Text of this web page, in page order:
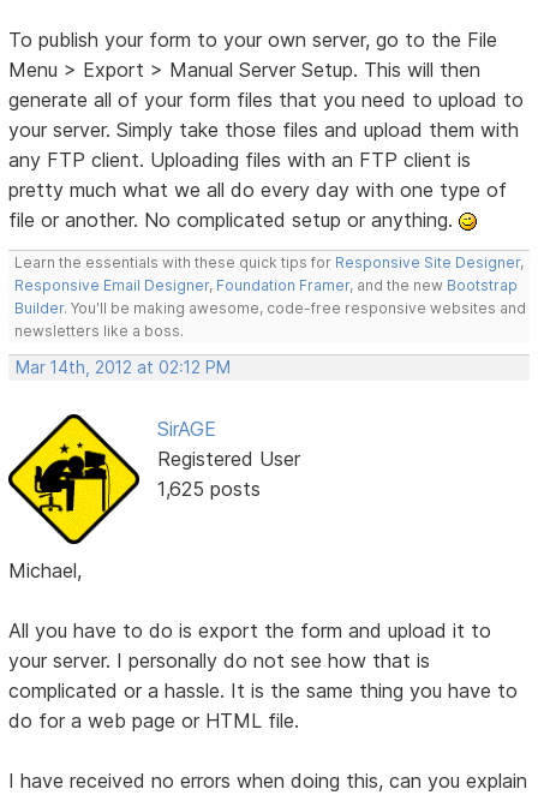
To publish your form to your own server, go to the File
Menu > Export > Manual Server Setup. This will then
generate all of your form files that you need to upload to
your server. Simply take those files and upload them with
any FTP client. Uploading files with an FTP client is
pretty much what we all do every day with one type of
file or another. No complicated setup or anything.
Learn the essentials with these quick tips for Responsive Site Designer,
Responsive Email Designer, Foundation Framer, and the new Bootstrap
Builder. You'll be making awesome, code-free responsive websites and
newsletters like a boss.
Mar 14th, 2012 at 02:12 PM
SirAGE
Registered User
1,625 posts
Michael,
All you have to do is export the form and upload it to
your server. I personally do not see how that is
complicated or a hassle. It is the same thing you have to
do for a web page or HTML file.
I have received no errors when doing this, can you explain